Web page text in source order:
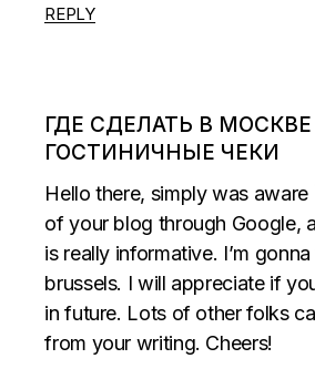
REPLY
ГДЕ СДЕЛАТЬ В МОСКВЕ
ГОСТИНИЧНЫЕ ЧЕКИ
Hello there, simply was aware
of your blog through Google,
is really informative. I’m
brussels. I will appreciate if
in future. Lots of other folks
from your writing. Cheers!